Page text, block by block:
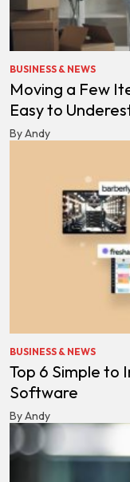
BUSINESS & NEWS
Moving a Few
Easy to
By Andy
BUSINESS & NEWS
Top 6 Simple to
Software
By Andy